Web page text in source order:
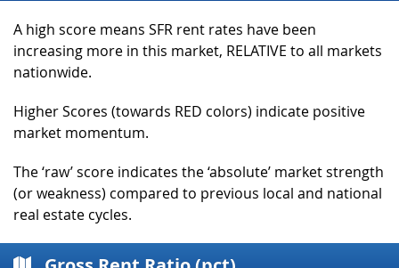
A high score means SFR rent rates have been
increasing more in this market, RELATIVE to all markets
nationwide.
Higher Scores (towards RED colors) indicate positive
market momentum.
The ‘raw’ score indicates the ‘absolute’ market strength
(or weakness) compared to previous local and national
real estate cycles.